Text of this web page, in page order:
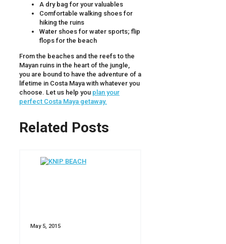
A dry bag for your valuables
Comfortable walking shoes for
hiking the ruins
Water shoes for water sports; flip
flops for the beach
From the beaches and the reefs to the
Mayan ruins in the heart of the jungle,
you are bound to have the adventure of a
lifetime in Costa Maya with whatever you
choose. Let us help you plan your
perfect Costa Maya getaway.
Related Posts
May 5, 2015